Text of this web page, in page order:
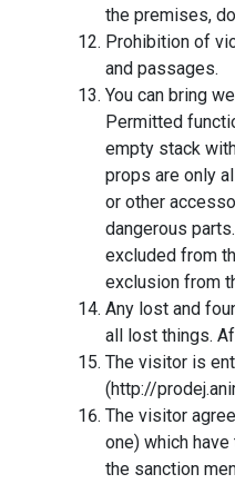
the premises,
Prohibition of
and passages.
You can bring
Permitted
empty stack
props are only
or other
dangerous
excluded from
exclusion from
Any lost and
all lost things.
The visitor is
(http://
The visitor
one) which
the sanction